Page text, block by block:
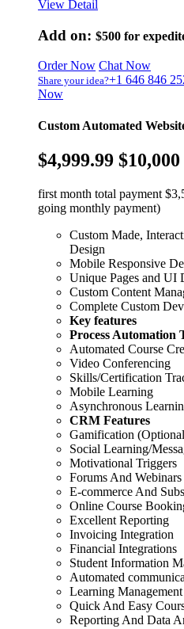
View Detail
Add on: $500 for
Order Now Chat Now
Share your idea?+1 646 846
Now
Custom Automated
$4,999.99 $10,000
first month total payment
going monthly payment)
Custom Made,
Design
Mobile Responsive
Unique Pages and UI
Custom Content
Complete Custom
Key features
Process Automation
Automated Course
Video Conferencing
Skills/Certification
Mobile Learning
Asynchronous
CRM Features
Gamification
Social Learning/
Motivational Triggers
Forums And Webinars
E-commerce And
Online Course
Excellent Reporting
Invoicing Integration
Financial Integrations
Student Information
Automated
Learning
Quick And Easy
Reporting And Data